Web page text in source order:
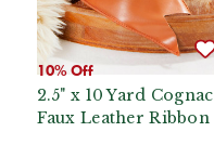
10% Off
2.5" x 10 Yard Cognac
Faux Leather Ribbon